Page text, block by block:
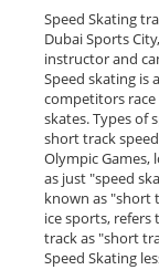
Speed Skating
Dubai Sports
instructor and
Speed skating is
competitors
skates. Types of
short track
Olympic Games,
as just "speed
known as "short
ice sports,
track as "short
Speed Skating